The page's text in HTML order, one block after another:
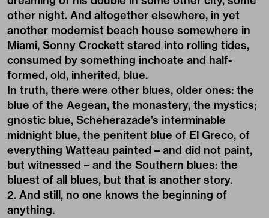
other night. And altogether elsewhere, in yet
another modernist beach house somewhere in
Miami, Sonny Crockett stared into rolling tides,
consumed by something inchoate and half-
formed, old, inherited, blue.
In truth, there were other blues, older ones: the
blue of the Aegean, the monastery, the mystics;
gnostic blue, Scheherazade’s interminable
midnight blue, the penitent blue of El Greco, of
everything Watteau painted – and did not paint,
but witnessed – and the Southern blues: the
bluest of all blues, but that is another story.
2. And still, no one knows the beginning of
anything.